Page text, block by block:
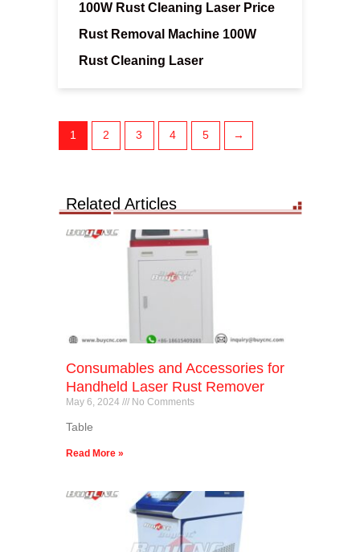
100W Rust Cleaning Laser Price
Rust Removal Machine 100W
Rust Cleaning Laser
1 2 3 4 5 →
Related Articles
Consumables and Accessories for
Handheld Laser Rust Remover
May 6, 2024 No Comments
Table
Read More »